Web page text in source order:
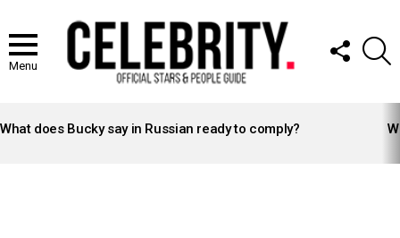
Menu
FOLLOW
US
STORIES
What does Bucky say in Russian ready to comply?